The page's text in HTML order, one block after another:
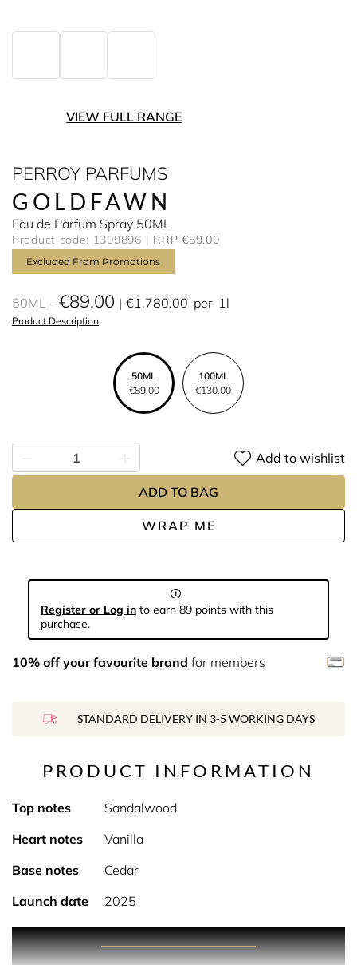
VIEW FULL RANGE
PERROY PARFUMS
GOLDFAWN
Eau de Parfum Spray 50ML
Product code: 1309896 RRP €89.00
Excluded From Promotions
50ML €89.00 €1,780.00 per 1l
Product Description
50ML
€89.00
100ML
€130.00
WRAP ME
Add to wishlist
ADD TO BAG
Register or Log in to earn 89 points with this
purchase.
10% off your favourite brand for members
STANDARD DELIVERY IN 3-5 WORKING DAYS
PRODUCT INFORMATION
Top notes
Sandalwood
Heart notes
Vanilla
Base notes
Cedar
Launch date
2025
PRODUCT DESCRIPTION